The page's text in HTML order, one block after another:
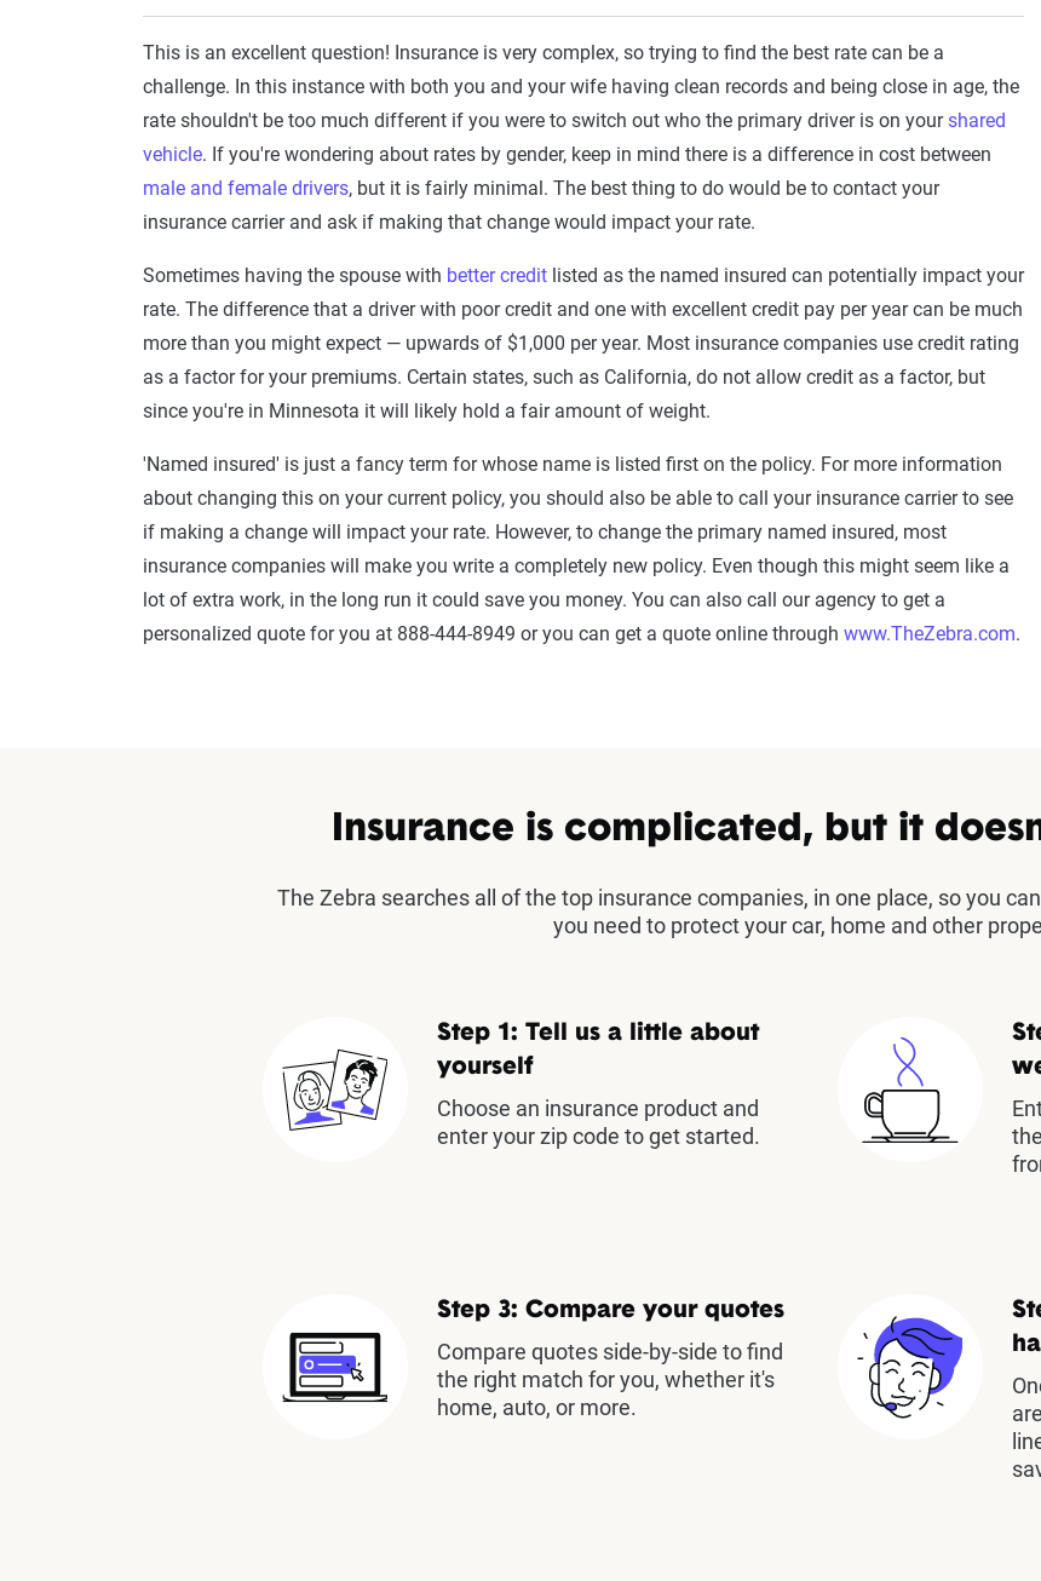
This is an excellent question! Insurance is very complex, so trying to find the best rate can be a
challenge. In this instance with both you and your wife having clean records and being close in age, the
rate shouldn't be too much different if you were to switch out who the primary driver is on yourshared
vehicle. If you're wondering about rates by gender, keep in mind there is a difference in cost between
male and female drivers, but it is fairly minimal. The best thing to do would be to contact your
insurance carrier and ask if making that change would impact your rate.
Sometimes having the spouse with better credit listed as the named insured can potentially impact your
rate. The difference that a driver with poor credit and one with excellent credit pay per year can be much
more than you might expect — upwards of $1,000 per year. Most insurance companies use credit rating
as a factor for your premiums. Certain states, such as California, do not allow credit as a factor, but
since you're in Minnesota it will likely hold a fair amount of weight.
'Named insured' is just a fancy term for whose name is listed first on the policy. For more information
about changing this on your current policy, you should also be able to call your insurance carrier to see
if making a change will impact your rate. However, to change the primary named insured, most
insurance companies will make you write a completely new policy. Even though this might seem like a
lot of extra work, in the long run it could save you money. You can also call our agency to get a
personalized quote for you at 888-444-8949 or you can get a quote online through www.TheZebra.com.
Insurance is complicated, but it
The Zebra searches all of the top insurance companies, in one place, so you
you need to protect your car, home and other
Step 1: Tell us a little about
yourself
Choose an insurance product and
enter your zip code to get started.
Step 3: Compare your quotes
Compare quotes side-by-side to find
the right match for you, whether it's
home, auto, or more.